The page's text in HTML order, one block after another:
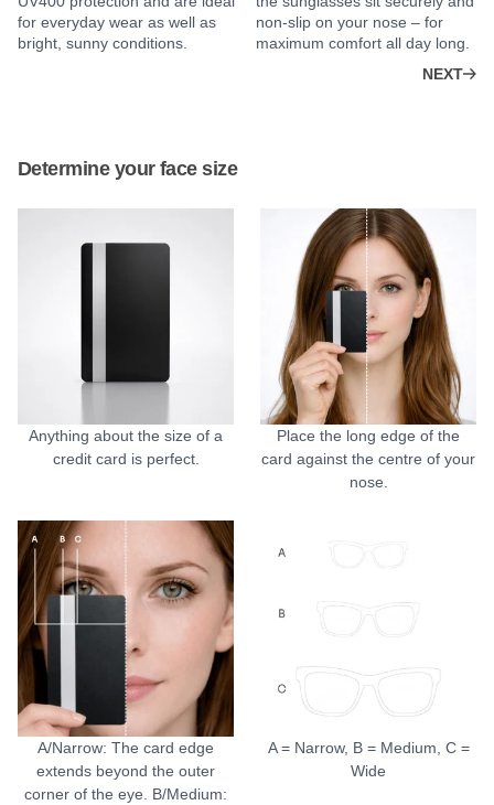
for everyday wear as well as
bright, sunny conditions.
non-slip on your nose – for
maximum comfort all day long.
NEXT
Determine your face size
Anything about the size of a
credit card is perfect.
Place the long edge of the
card against the centre of your
nose.
A/Narrow: The card edge
extends beyond the outer
corner of the eye. B/Medium:
A = Narrow, B = Medium, C =
Wide